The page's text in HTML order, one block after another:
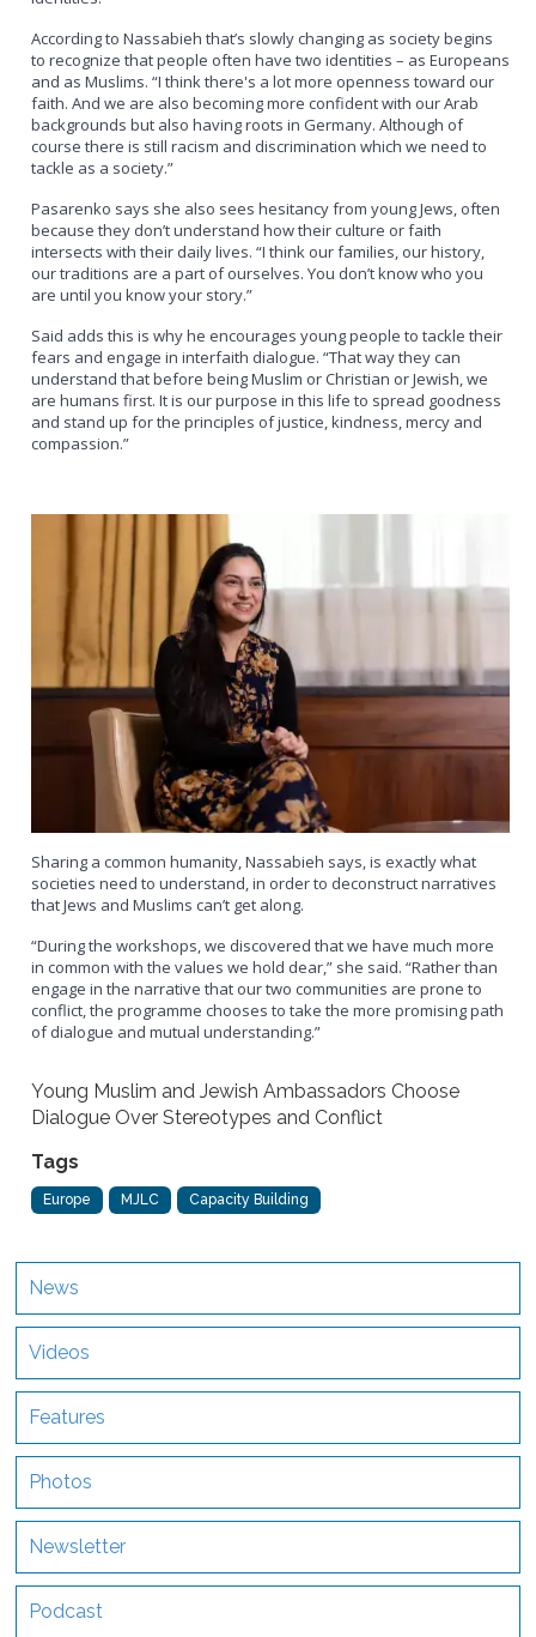
According to Nassabieh that’s slowly changing as society begins
to recognize that people often have two identities – as Europeans
and as Muslims. “I think there's a lot more openness toward our
faith. And we are also becoming more confident with our Arab
backgrounds but also having roots in Germany. Although of
course there is still racism and discrimination which we need to
tackle as a society.”
Pasarenko says she also sees hesitancy from young Jews, often
because they don’t understand how their culture or faith
intersects with their daily lives. “I think our families, our history,
our traditions are a part of ourselves. You don’t know who you
are until you know your story.”
Said adds this is why he encourages young people to tackle their
fears and engage in interfaith dialogue. “That way they can
understand that before being Muslim or Christian or Jewish, we
are humans first. It is our purpose in this life to spread goodness
and stand up for the principles of justice, kindness, mercy and
compassion.”
Sharing a common humanity, Nassabieh says, is exactly what
societies need to understand, in order to deconstruct narratives
that Jews and Muslims can’t get along.
“During the workshops, we discovered that we have much more
in common with the values we hold dear,” she said. “Rather than
engage in the narrative that our two communities are prone to
conflict, the programme chooses to take the more promising path
of dialogue and mutual understanding.”
Young Muslim and Jewish Ambassadors Choose
Dialogue Over Stereotypes and Conflict
Tags
Europe MJLC Capacity Building
News
Videos
Features
Photos
Newsletter
Podcast